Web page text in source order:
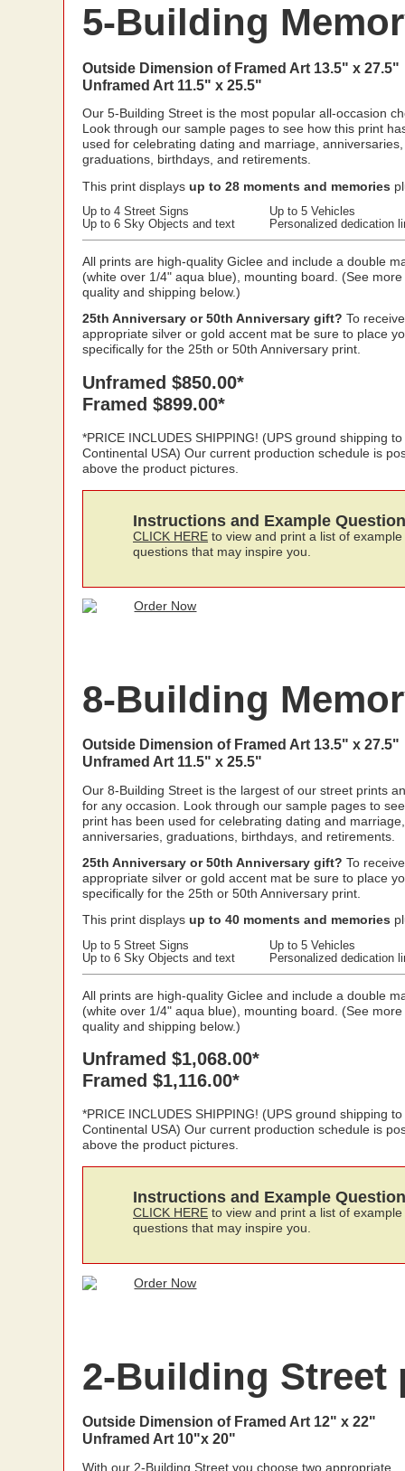
5-Building
Outside Dimension of Framed Art 13.5" x 27.5"
Unframed Art 11.5" x 25.5"
Our 5-Building Street is the most popular all-occasion
Look through our sample pages to see how this print
used for celebrating dating and marriage, anniversaries,
graduations, birthdays, and retirements.
This print displays up to 28 moments and memories
Up to 4 Street Signs
Up to 6 Sky Objects and text
Up to 5 Vehicles
Personalized dedication
All prints are high-quality Giclee and include a double
(white over 1/4" aqua blue), mounting board. (See
quality and shipping below.)
25th Anniversary or 50th Anniversary gift? To
appropriate silver or gold accent mat be sure to place
specifically for the 25th or 50th Anniversary print.
Unframed $850.00*
Framed $899.00*
*PRICE INCLUDES SHIPPING! (UPS ground shipping to
Continental USA) Our current production schedule is
above the product pictures.
Instructions and Example
CLICK HERE to view and print a list of example
questions that may inspire you.
8-Building
Outside Dimension of Framed Art 13.5" x 27.5"
Unframed Art 11.5" x 25.5"
Our 8-Building Street is the largest of our street prints
for any occasion. Look through our sample pages to
print has been used for celebrating dating and marriage,
anniversaries, graduations, birthdays, and retirements.
25th Anniversary or 50th Anniversary gift? To
appropriate silver or gold accent mat be sure to place
specifically for the 25th or 50th Anniversary print.
This print displays up to 40 moments and memories
Up to 5 Street Signs
Up to 6 Sky Objects and text
Up to 5 Vehicles
Personalized dedication
All prints are high-quality Giclee and include a double
(white over 1/4" aqua blue), mounting board. (See
quality and shipping below.)
Unframed $1,068.00*
Framed $1,116.00*
*PRICE INCLUDES SHIPPING! (UPS ground shipping to
Continental USA) Our current production schedule is
above the product pictures.
Instructions and Example
CLICK HERE to view and print a list of example
questions that may inspire you.
2-Building Street
Outside Dimension of Framed Art 12" x 22"
Unframed Art 10"x 20"
With our 2-Building Street you choose two appropriate